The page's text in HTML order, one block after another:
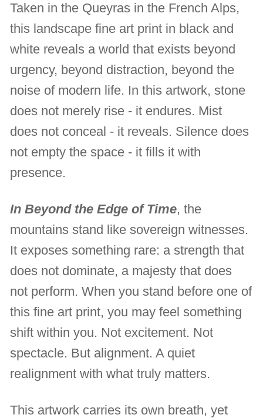
Taken in the Queyras in the French Alps,
this landscape fine art print in black and
white reveals a world that exists beyond
urgency, beyond distraction, beyond the
noise of modern life. In this artwork, stone
does not merely rise - it endures. Mist
does not conceal - it reveals. Silence does
not empty the space - it fills it with
presence.
In Beyond the Edge of Time, the
mountains stand like sovereign witnesses.
It exposes something rare: a strength that
does not dominate, a majesty that does
not perform. When you stand before one of
this fine art print, you may feel something
shift within you. Not excitement. Not
spectacle. But alignment. A quiet
realignment with what truly matters.
This artwork carries its own breath, yet